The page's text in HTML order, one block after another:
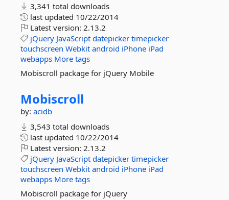
3,341 total downloads
last updated 10/22/2014
Latest version: 2.13.2
jQuery JavaScript datepicker timepicker
touchscreen Webkit android iPhone iPad
webapps More tags
Mobiscroll package for jQuery Mobile
Mobiscroll
by: acidb
3,543 total downloads
last updated 10/22/2014
Latest version: 2.13.2
jQuery JavaScript datepicker timepicker
touchscreen Webkit android iPhone iPad
webapps More tags
Mobiscroll package for jQuery